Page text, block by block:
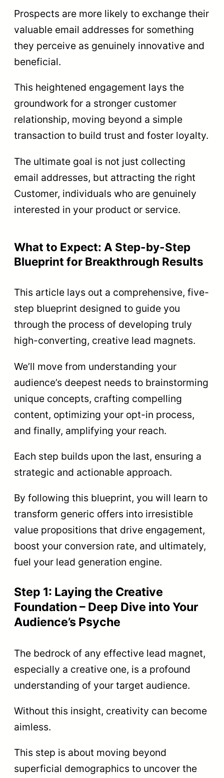
Prospects are more likely to exchange their
valuable email addresses for something
they perceive as genuinely innovative and
beneficial.
This heightened engagement lays the
groundwork for a stronger customer
relationship, moving beyond a simple
transaction to build trust and foster loyalty.
The ultimate goal is not just collecting
email addresses, but attracting the right
Customer, individuals who are genuinely
interested in your product or service.
What to Expect: A Step-by-Step
Blueprint for Breakthrough Results
This article lays out a comprehensive, five-
step blueprint designed to guide you
through the process of developing truly
high-converting, creative lead magnets.
We’ll move from understanding your
audience’s deepest needs to brainstorming
unique concepts, crafting compelling
content, optimizing your opt-in process,
and finally, amplifying your reach.
Each step builds upon the last, ensuring a
strategic and actionable approach.
By following this blueprint, you will learn to
transform generic offers into irresistible
value propositions that drive engagement,
boost your conversion rate, and ultimately,
fuel your lead generation engine.
Step 1: Laying the Creative
Foundation – Deep Dive into Your
Audience’s Psyche
The bedrock of any effective lead magnet,
especially a creative one, is a profound
understanding of your target audience.
Without this insight, creativity can become
aimless.
This step is about moving beyond
superficial demographics to uncover the